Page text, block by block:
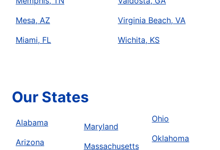
Mesa, AZ
Miami, FL
Virginia Beach, VA
Wichita, KS
Our States
Alabama
Arizona
Maryland
Massachusetts
Ohio
Oklahoma